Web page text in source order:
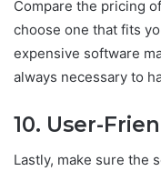
Compare the pricing
choose one that fits
expensive software
always necessary to
10. User-
Lastly, make sure the